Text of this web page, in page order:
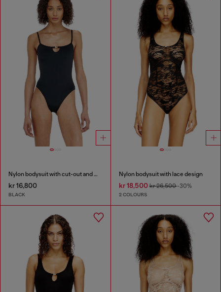
Nylon bodysuit with cut-out and metal Oval D
kr 16,800
BLACK
Nylon bodysuit with lace design
kr 18,500kr 26,500-30%
2 COLOURS